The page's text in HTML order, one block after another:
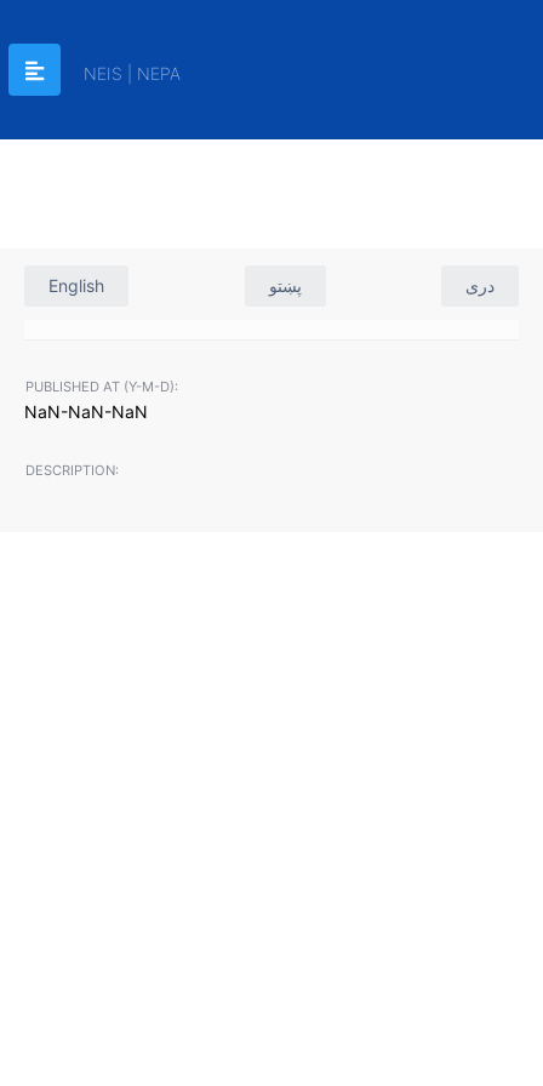
NEIS | NEPA
English پښتو دری
PUBLISHED AT (Y-M-D):
NaN-NaN-NaN
DESCRIPTION: